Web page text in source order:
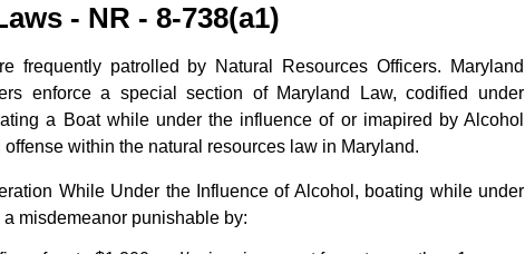
- NR - 8-738(a1)
frequently patrolled by Natural Resources Officers. Maryland
enforce a special section of Maryland Law, codified under
a Boat while under the influence of or imapired by Alcohol
within the natural resources law in Maryland.
While Under the Influence of Alcohol, boating while under
misdemeanor punishable by: